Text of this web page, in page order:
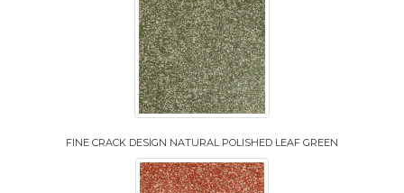
FINE CRACK DESIGN NATURAL POLISHED LEAF GREEN